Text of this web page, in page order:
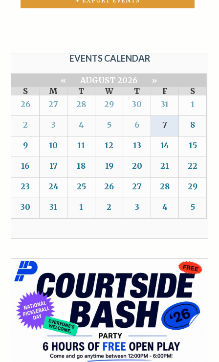
EVENTS CALENDAR
« AUGUST 2026
»
S
M T W T F
S
26
27 28 29 30 31 1
2 3 4 5 6 7 8
9 10 11 12 13 14 15
16 17 18 19 20 21 22
23 24 25 26 27 28 29
30 31 1 2 3 4 5